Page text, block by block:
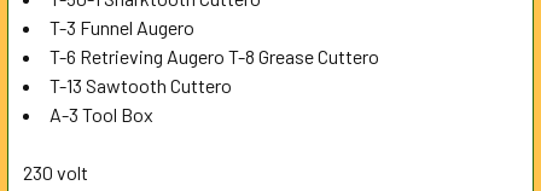
T-3 Funnel Augero
T-6 Retrieving Augero T-8 Grease Cuttero
T-13 Sawtooth Cuttero
A-3 Tool Box
230 volt